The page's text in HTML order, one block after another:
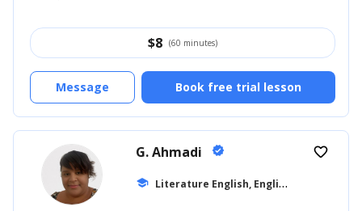
$8 (60 minutes)
Book free trial lesson
Message
G. Ahmadi verified
school L
iterature English, English for Kids
favorite_border